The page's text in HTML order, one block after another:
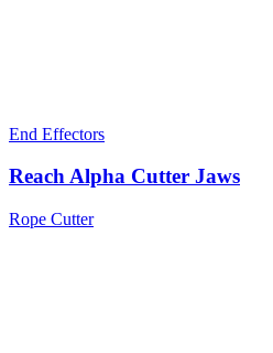
End Effectors
Reach Alpha Cutter Jaws
Rope Cutter